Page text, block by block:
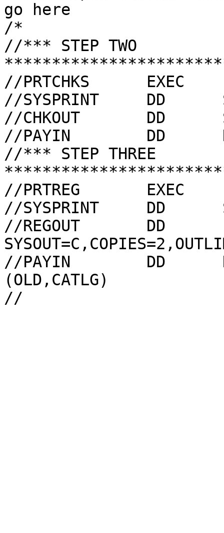
go here
/*
//*** STEP TWO
//PRTCHKS      EXEC
//SYSPRINT     DD
//CHKOUT       DD
//PAYIN        DD
//*** STEP THREE
//PRTREG       EXEC
//SYSPRINT     DD
//REGOUT       DD
//PAYIN        DD
(OLD,CATLG)